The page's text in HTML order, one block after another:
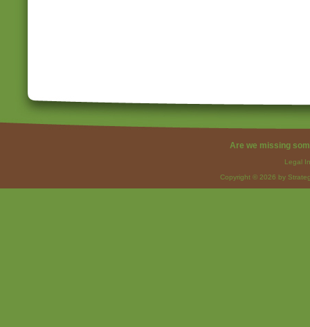
Are we missing
Legal
Copyright © 2026 by